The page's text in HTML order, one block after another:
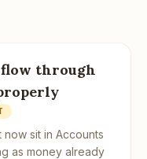
through
sit in Accounts
as money already